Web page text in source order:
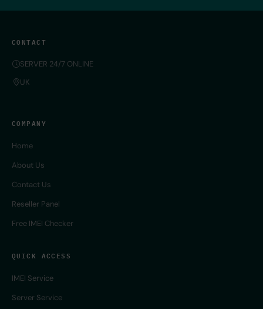
CONTACT
SERVER 24/7 ONLINE
UK
COMPANY
Home
About Us
Contact Us
Reseller Panel
Free IMEI Checker
QUICK ACCESS
IMEI Service
Server Service